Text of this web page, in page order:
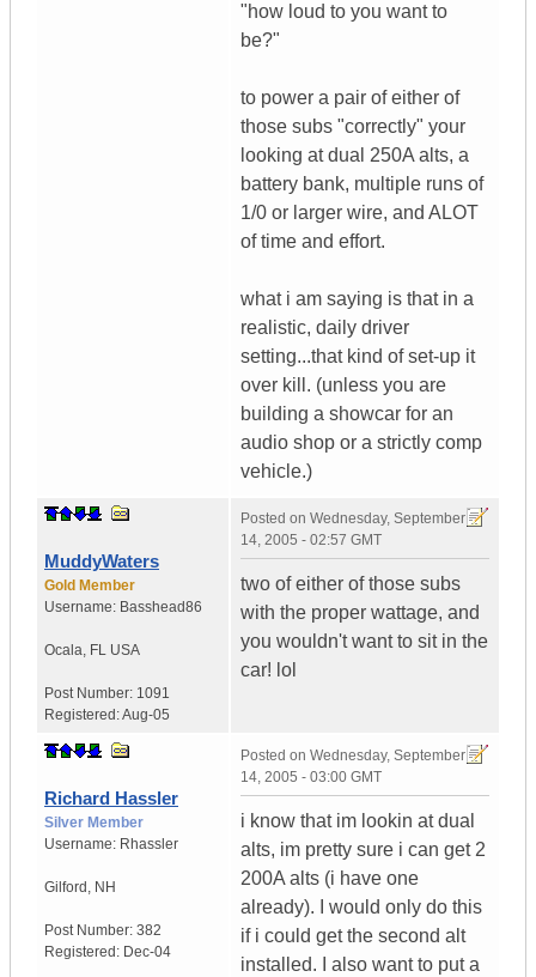
"how loud to you want to
be?"
to power a pair of either of
those subs "correctly" your
looking at dual 250A alts, a
battery bank, multiple runs of
1/0 or larger wire, and ALOT
of time and effort.
what i am saying is that in a
realistic, daily driver
setting...that kind of set-up it
over kill. (unless you are
building a showcar for an
audio shop or a strictly comp
vehicle.)
MuddyWaters
Gold Member
Username: Basshead86
Ocala, FL USA
Post Number: 1091
Registered:Aug-05
Posted on Wednesday, September
14, 2005 - 02:57 GMT
two of either of those subs
with the proper wattage, and
you wouldn't want to sit in the
car! lol
Richard Hassler
Silver Member
Username: Rhassler
Gilford , NH
Post Number: 382
Registered: Dec-04
Posted on Wednesday, September
14, 2005 - 03:00 GMT
i know that im lookin at dual
alts, im pretty sure i can get 2
200A alts (i have one
already). I would only do this
if i could get the second alt
installed. I also want to put a